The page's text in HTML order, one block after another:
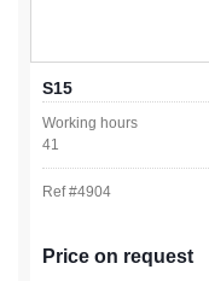
S15
Working hours
41
Ref #4904
Price on request